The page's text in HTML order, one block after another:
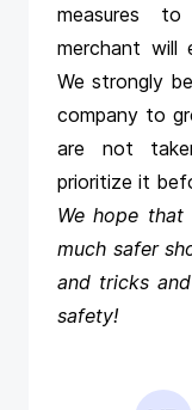
measures
merchant will
We strongly
company to
are not
prioritize it
We hope
much safer
and tricks
safety!